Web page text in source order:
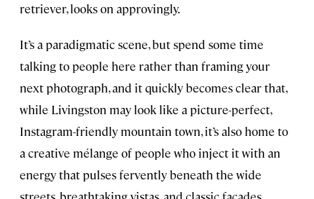
retriever, looks on approvingly.
It’s a paradigmatic scene, but spend some time
talking to people here rather than framing your
next photograph, and it quickly becomes clear that,
while Livingston may look like a picture-perfect,
Instagram-friendly mountain town, it’s also home to
a creative mélange of people who inject it with an
energy that pulses fervently beneath the wide